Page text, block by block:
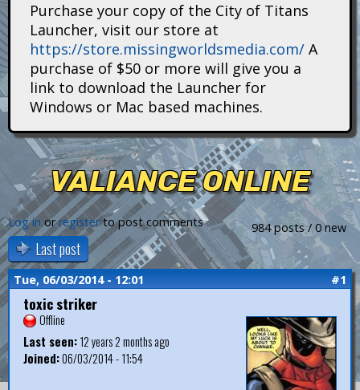
n
s
Purchase your copy of the City of Titans
Launcher, visit our store at
https://store.missingworldsmedia.com/ A
purchase of $50 or more will give you a
link to download the Launcher for
Windows or Mac based machines.
VALIANCE ONLINE
984 posts / 0 new
Log in orregisterto post comments
Last post
Tue, 06/03/2014 - 12:01 #1
toxic striker
Offline
Last seen:12 years 2 months ago
Joined:06/03/2014 - 11:54